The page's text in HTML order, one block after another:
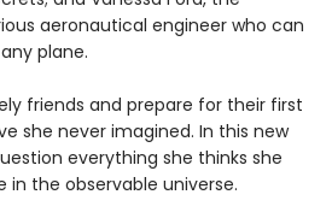
aeronautical engineer who can
plane.
friends and prepare for their first
she never imagined. In this new
everything she thinks she
in the observable universe.